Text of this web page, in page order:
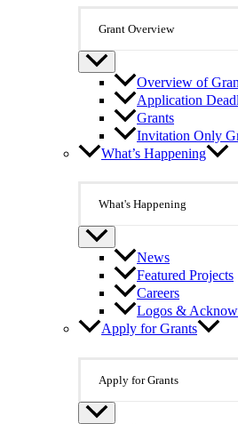
Grant Overview
Overview of
Application
Grants
Invitation Only
What’s Happening
What's Happening
News
Featured Projects
Careers
Logos &
Apply for Grants
Apply for Grants